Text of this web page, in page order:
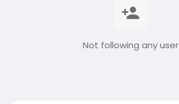
Not following any user